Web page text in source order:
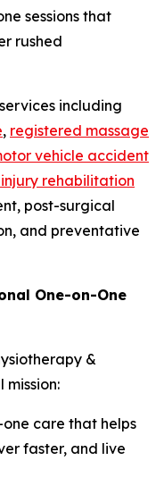
sessions that
rushed
including
, registered massage
vehicle accident
rehabilitation
post-surgical
and preventative
One-on-One
&
mission:
care that helps
faster, and live